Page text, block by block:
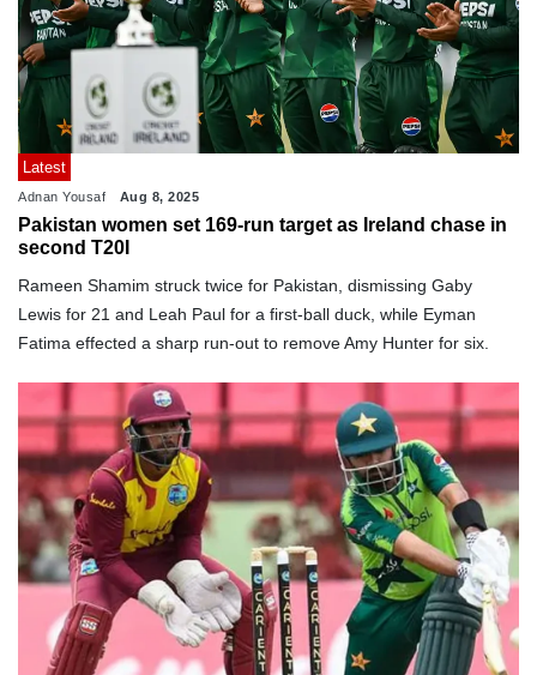
Latest
Adnan Yousaf Aug 8, 2025
Pakistan women set 169-run target as Ireland chase in
second T20I
Rameen Shamim struck twice for Pakistan, dismissing Gaby
Lewis for 21 and Leah Paul for a first-ball duck, while Eyman
Fatima effected a sharp run-out to remove Amy Hunter for six.